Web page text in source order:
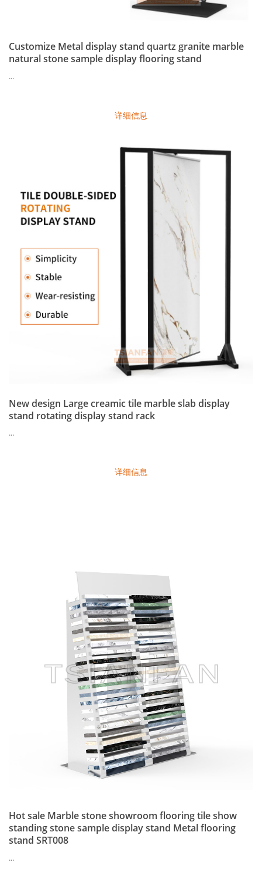
Customize Metal display stand quartz granite marble
natural stone sample display flooring stand
...
详细信息
New design Large creamic tile marble slab display
stand rotating display stand rack
...
详细信息
Hot sale Marble stone showroom flooring tile show
standing stone sample display stand Metal flooring
stand SRT008
...